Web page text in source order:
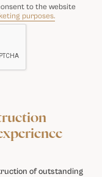
of outstanding
to the website
purposes.